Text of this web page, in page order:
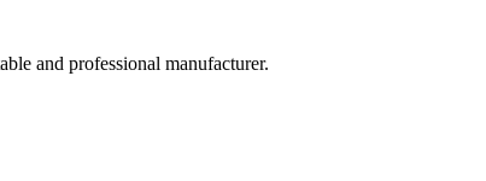
and professional manufacturer.